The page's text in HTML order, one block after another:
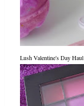
Lush Valentine's Day Haul